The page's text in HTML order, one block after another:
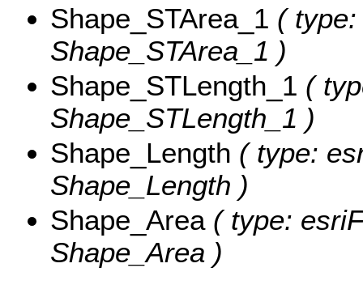
Shape_STArea_1 (
Shape_STArea_1 )
Shape_STLength_1 (
Shape_STLength_1 )
Shape_Length ( type:
Shape_Length )
Shape_Area ( type:
Shape_Area )